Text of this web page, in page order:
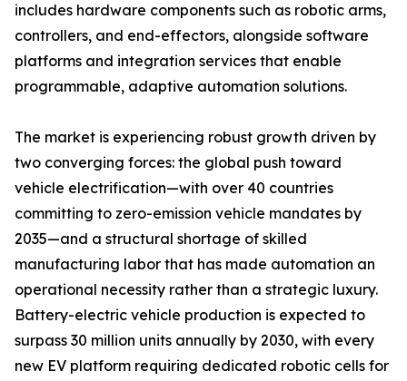
includes hardware components such as robotic arms,
controllers, and end-effectors, alongside software
platforms and integration services that enable
programmable, adaptive automation solutions.
The market is experiencing robust growth driven by
two converging forces: the global push toward
vehicle electrification—with over 40 countries
committing to zero-emission vehicle mandates by
2035—and a structural shortage of skilled
manufacturing labor that has made automation an
operational necessity rather than a strategic luxury.
Battery-electric vehicle production is expected to
surpass 30 million units annually by 2030, with every
new EV platform requiring dedicated robotic cells for